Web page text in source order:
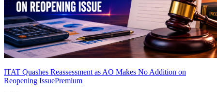
ITAT Quashes Reassessment as AO Makes No Addition on
Reopening IssuePremium